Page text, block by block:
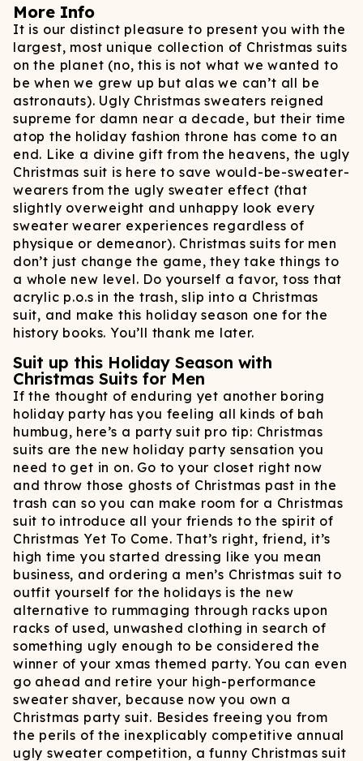
More Info
It is our distinct pleasure to present you with the
largest, most unique collection of Christmas suits
on the planet (no, this is not what we wanted to
be when we grew up but alas we can’t all be
astronauts). Ugly Christmas sweaters reigned
supreme for damn near a decade, but their time
atop the holiday fashion throne has come to an
end. Like a divine gift from the heavens, the ugly
Christmas suit is here to save would-be-sweater-
wearers from the ugly sweater effect (that
slightly overweight and unhappy look every
sweater wearer experiences regardless of
physique or demeanor). Christmas suits for men
don’t just change the game, they take things to
a whole new level. Do yourself a favor, toss that
acrylic p.o.s in the trash, slip into a Christmas
suit, and make this holiday season one for the
history books. You’ll thank me later.
Suit up this Holiday Season with
Christmas Suits for Men
If the thought of enduring yet another boring
holiday party has you feeling all kinds of bah
humbug, here’s a party suit pro tip: Christmas
suits are the new holiday party sensation you
need to get in on. Go to your closet right now
and throw those ghosts of Christmas past in the
trash can so you can make room for a Christmas
suit to introduce all your friends to the spirit of
Christmas Yet To Come. That’s right, friend, it’s
high time you started dressing like you mean
business, and ordering a men’s Christmas suit to
outfit yourself for the holidays is the new
alternative to rummaging through racks upon
racks of used, unwashed clothing in search of
something ugly enough to be considered the
winner of your xmas themed party. You can even
go ahead and retire your high-performance
sweater shaver, because now you own a
Christmas party suit. Besides freeing you from
the perils of the inexplicably competitive annual
ugly sweater competition, a funny Christmas suit